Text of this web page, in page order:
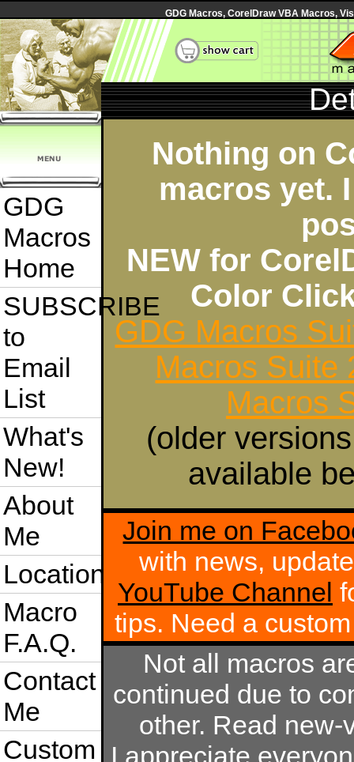
GDG Macros, CorelDraw VBA Macros,
GDG
Macros
Home
SUBSCRIBE
to
Email
List
What's
New!
About
Me
Location
Macro
F.A.Q.
Contact
Me
Custom
Nothing on
macros yet.
NEW for
Color
GDG Macros
Macros Suite
Macros
(older
available
Join me on
with news,
YouTube Channel
tips. Need a
Not all macros
continued due to
other. Read
I appreciate